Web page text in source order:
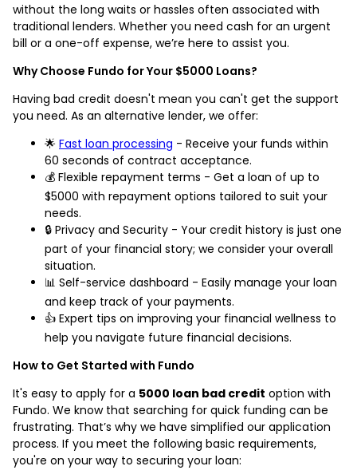
without the long waits or hassles often associated with
traditional lenders. Whether you need cash for an urgent
bill or a one-off expense, we’re here to assist you.
Why Choose Fundo for Your $5000 Loans?
Having bad credit doesn't mean you can't get the support
you need. As an alternative lender, we offer:
🌟 Fast loan processing - Receive your funds within
60 seconds of contract acceptance.
💰 Flexible repayment terms - Get a loan of up to
$5000 with repayment options tailored to suit your
needs.
🔒 Privacy and Security - Your credit history is just one
part of your financial story; we consider your overall
situation.
📊 Self-service dashboard - Easily manage your loan
and keep track of your payments.
👍 Expert tips on improving your financial wellness to
help you navigate future financial decisions.
How to Get Started with Fundo
It's easy to apply for a 5000 loan bad credit option with
Fundo. We know that searching for quick funding can be
frustrating. That’s why we have simplified our application
process. If you meet the following basic requirements,
you're on your way to securing your loan: